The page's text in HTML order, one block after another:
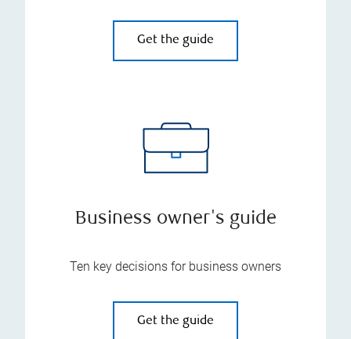
Get the guide
Business owner's guide
Ten key decisions for business owners
Get the guide